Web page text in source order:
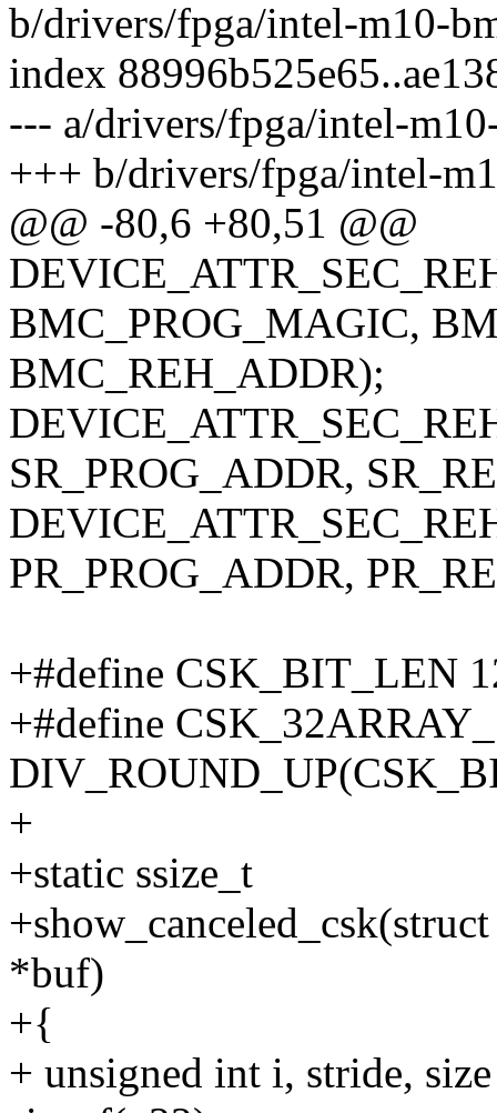
b/drivers/fpga/intel-m10-
index
--- a/drivers/fpga/intel-
+++ b/drivers/fpga/intel-
@@ -80,6 +80,51 @@
BMC_PROG_MAGIC,
BMC_REH_ADDR);
SR_PROG_ADDR,
PR_PROG_ADDR,
+#define CSK_BIT_LEN
+#define
+
+static ssize_t
*buf)
+{
+ unsigned int i, stride,